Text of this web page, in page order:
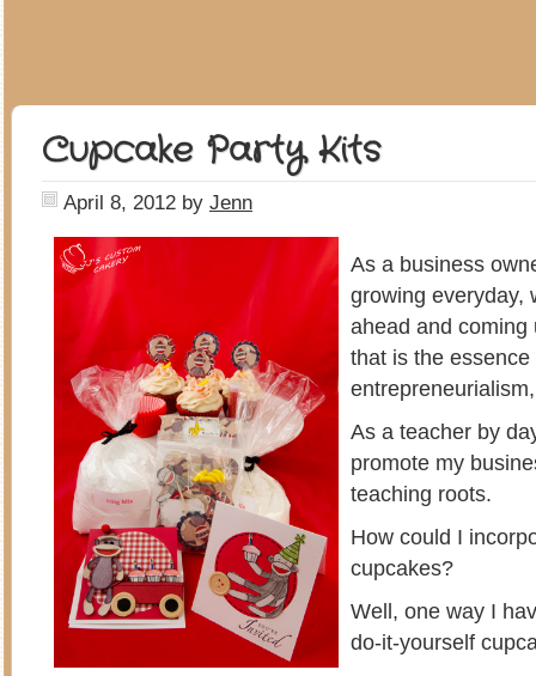
Cupcake Party Kits
April 8, 2012 by Jenn
As a business
growing everyday,
ahead and coming
that is the essence
As a teacher by
promote my
teaching roots.
How could I
cupcakes?
Well, one way I
do-it-yourself